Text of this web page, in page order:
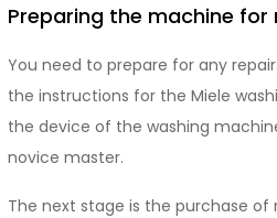
Preparing the machine for
You need to prepare for any
the instructions for the Miele
the device of the washing
novice master.
The next stage is the purchase of